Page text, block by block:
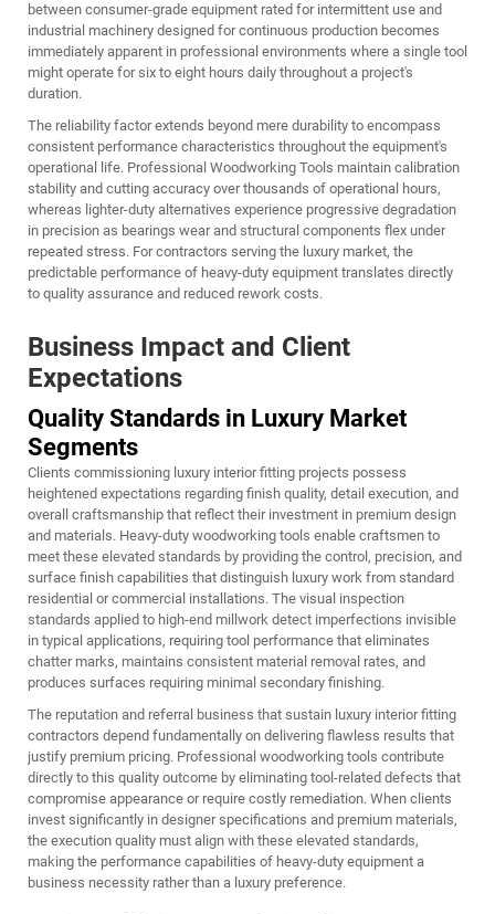
between consumer-grade equipment rated for intermittent use and
industrial machinery designed for continuous production becomes
immediately apparent in professional environments where a single tool
might operate for six to eight hours daily throughout a project's
duration.
The reliability factor extends beyond mere durability to encompass
consistent performance characteristics throughout the equipment's
operational life. Professional Woodworking Tools maintain calibration
stability and cutting accuracy over thousands of operational hours,
whereas lighter-duty alternatives experience progressive degradation
in precision as bearings wear and structural components flex under
repeated stress. For contractors serving the luxury market, the
predictable performance of heavy-duty equipment translates directly
to quality assurance and reduced rework costs.
Business Impact and Client
Expectations
Quality Standards in Luxury Market
Segments
Clients commissioning luxury interior fitting projects possess
heightened expectations regarding finish quality, detail execution, and
overall craftsmanship that reflect their investment in premium design
and materials. Heavy-duty woodworking tools enable craftsmen to
meet these elevated standards by providing the control, precision, and
surface finish capabilities that distinguish luxury work from standard
residential or commercial installations. The visual inspection
standards applied to high-end millwork detect imperfections invisible
in typical applications, requiring tool performance that eliminates
chatter marks, maintains consistent material removal rates, and
produces surfaces requiring minimal secondary finishing.
The reputation and referral business that sustain luxury interior fitting
contractors depend fundamentally on delivering flawless results that
justify premium pricing. Professional woodworking tools contribute
directly to this quality outcome by eliminating tool-related defects that
compromise appearance or require costly remediation. When clients
invest significantly in designer specifications and premium materials,
the execution quality must align with these elevated standards,
making the performance capabilities of heavy-duty equipment a
business necessity rather than a luxury preference.